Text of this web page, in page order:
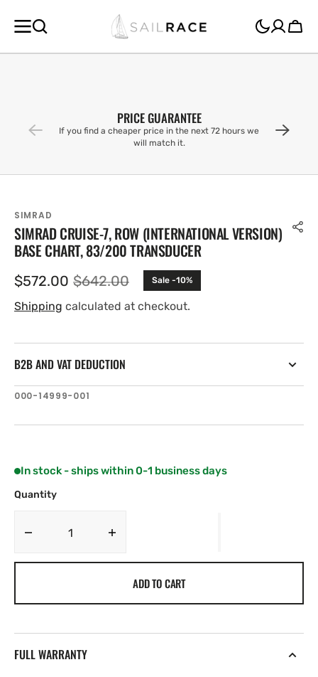
CONTENT
Cart
PRICE GUARANTEE
If you find a cheaper price in the next 72 hours we
will match it.
SIMRAD
SIMRAD CRUISE-7, ROW (INTERNATIONAL VERSION)
BASE CHART, 83/200 TRANSDUCER
Sale
price
$572.00 Regular
price
$642.00 Sale -10%
Shipping calculated at checkout.
B2B AND VAT DEDUCTION
SKU:
000-14999-001
In stock - ships within 0-1 business days
Quantity
Decrease
version)
Simrad
ADD TO CART
FULL WARRANTY